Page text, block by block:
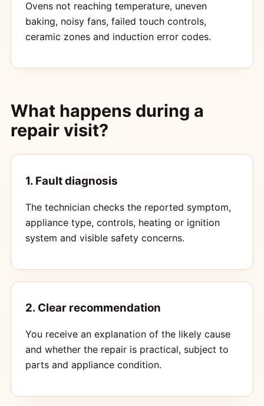
Ovens not reaching temperature, uneven
baking, noisy fans, failed touch controls,
ceramic zones and induction error codes.
What happens during a
repair visit?
1. Fault diagnosis
The technician checks the reported symptom,
appliance type, controls, heating or ignition
system and visible safety concerns.
2. Clear recommendation
You receive an explanation of the likely cause
and whether the repair is practical, subject to
parts and appliance condition.